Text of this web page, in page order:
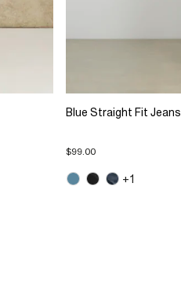
Blue Straight Fit Jeans
$99.00
+1